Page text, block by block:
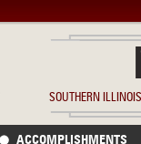
SOUTHERN
ACCOMPLISHMENTS